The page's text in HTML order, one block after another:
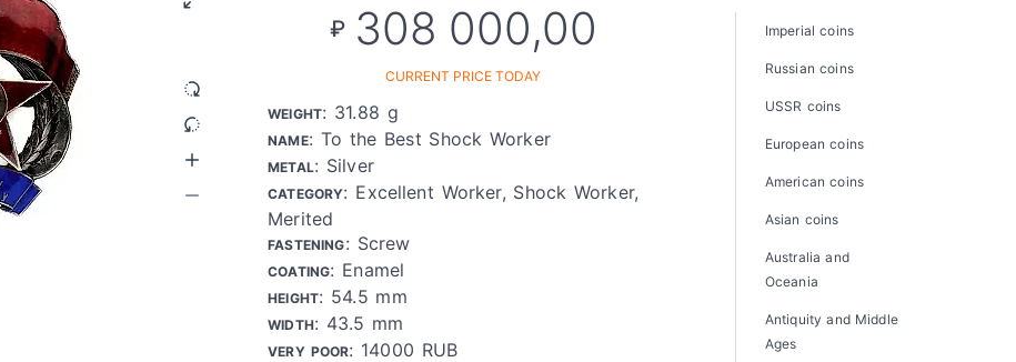
₽ 308 000,00
CURRENT PRICE TODAY
WEIGHT: 31.88 g
NAME: To the Best Shock Worker
METAL: Silver
CATEGORY: Excellent Worker, Shock Worker,
Merited
FASTENING: Screw
COATING: Enamel
HEIGHT: 54.5 mm
WIDTH: 43.5 mm
VERY POOR: 14000 RUB
Imperial coins
Russian coins
USSR coins
European coins
American coins
Asian coins
Australia and
Oceania
Antiquity and Middle
Ages